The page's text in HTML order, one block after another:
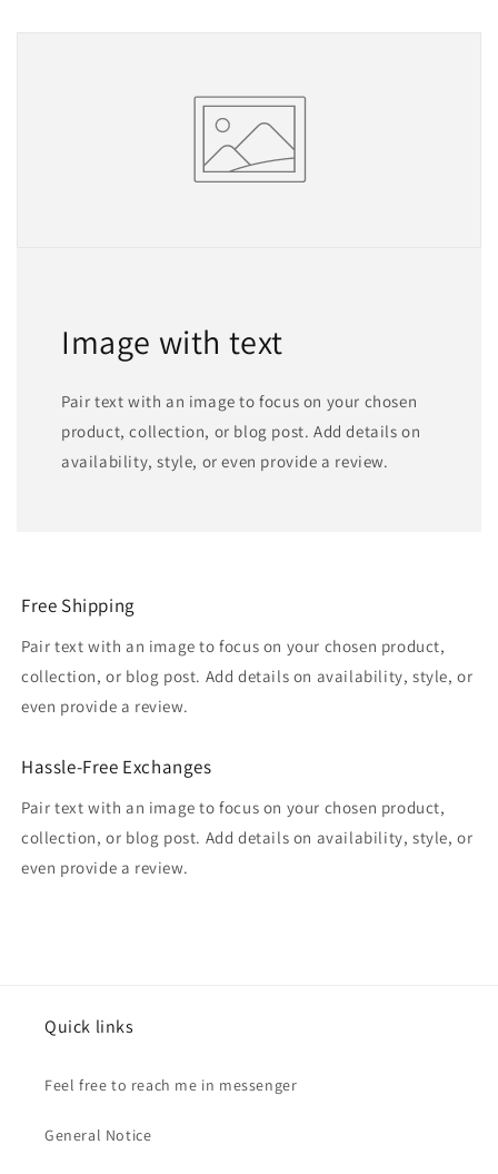
Image with text
Pair text with an image to focus on your chosen
product, collection, or blog post. Add details on
availability, style, or even provide a review.
Free Shipping
Pair text with an image to focus on your chosen product,
collection, or blog post. Add details on availability, style, or
even provide a review.
Hassle-Free Exchanges
Pair text with an image to focus on your chosen product,
collection, or blog post. Add details on availability, style, or
even provide a review.
Quick links
Feel free to reach me in messenger
General Notice